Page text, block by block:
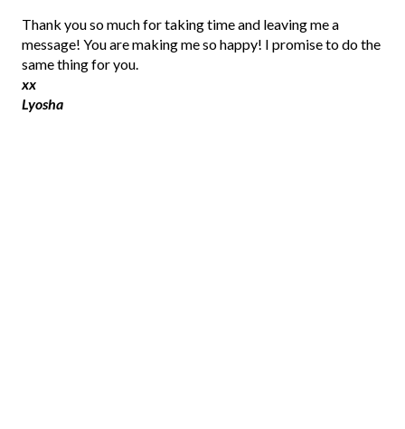
P
o
s
t
a
Thank you so much for taking time and leaving me a
message! You are making me so happy! I promise to do the
same thing for you.
xx
Lyosha